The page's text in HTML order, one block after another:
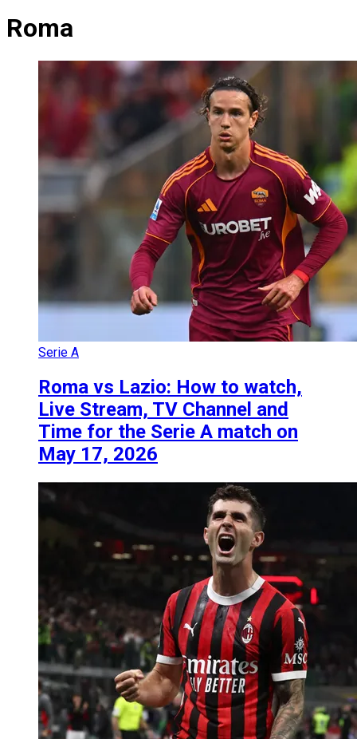
Roma
Serie A
Roma vs Lazio: How to watch,
Live Stream, TV Channel and
Time for the Serie A match on
May 17, 2026